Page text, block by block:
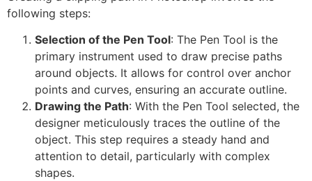
following steps:
Selection of the Pen Tool: The Pen Tool is the
primary instrument used to draw precise paths
around objects. It allows for control over anchor
points and curves, ensuring an accurate outline.
Drawing the Path: With the Pen Tool selected, the
designer meticulously traces the outline of the
object. This step requires a steady hand and
attention to detail, particularly with complex
shapes.